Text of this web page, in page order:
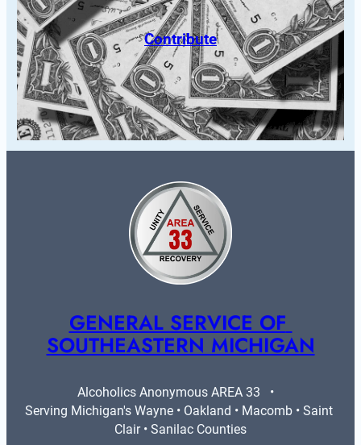
Contribute
GENERAL SERVICE OF
SOUTHEASTERN MICHIGAN
Alcoholics Anonymous AREA 33   •
Serving Michigan's Wayne • Oakland • Macomb • Saint
Clair • Sanilac Counties